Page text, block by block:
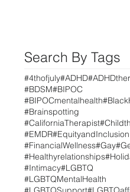
Search By Tags
#4thofjuly#ADHD
#BDSM#BIPOC
#BIPOCmentalhealth
#Brainspotting
#CaliforniaTherapist
#EMDR#EquityandInclusion
#FinancialWellness#Gay
#Healthyrelationships
#Intimacy#LGBTQ
#LGBTQMentalHealth